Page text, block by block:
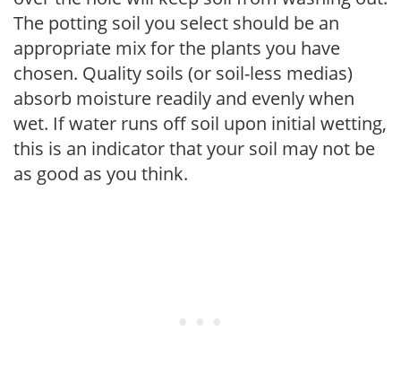
The potting soil you select should be an
appropriate mix for the plants you have
chosen. Quality soils (or soil-less medias)
absorb moisture readily and evenly when
wet. If water runs off soil upon initial wetting,
this is an indicator that your soil may not be
as good as you think.